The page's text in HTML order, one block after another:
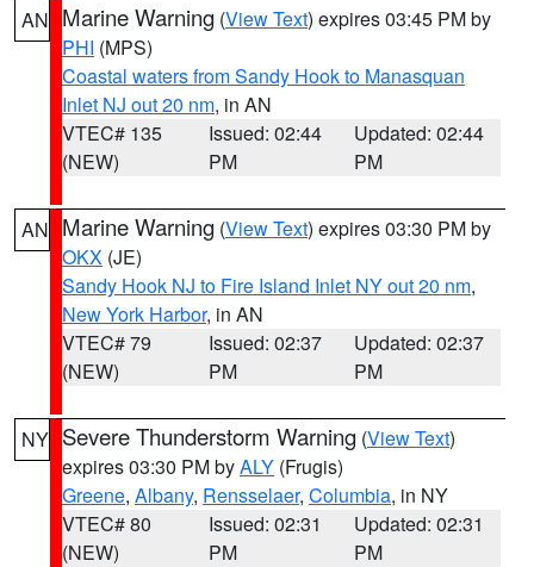
AN Marine Warning (View Text) expires 03:45 PM by
PHI (MPS)
Coastal waters from Sandy Hook to Manasquan
Inlet NJ out 20 nm, in AN
VTEC# 135
(NEW)
Issued: 02:44
PM
Updated: 02:44
PM
AN Marine Warning (View Text) expires 03:30 PM by
OKX (JE)
Sandy Hook NJ to Fire Island Inlet NY out 20 nm,
New York Harbor, in AN
VTEC# 79
(NEW)
Issued: 02:37
PM
Updated: 02:37
PM
NY Severe Thunderstorm Warning (View Text)
expires 03:30 PM byALY (Frugis)
Greene, Albany, Rensselaer, Columbia, in NY
VTEC# 80
(NEW)
Issued: 02:31
PM
Updated: 02:31
PM